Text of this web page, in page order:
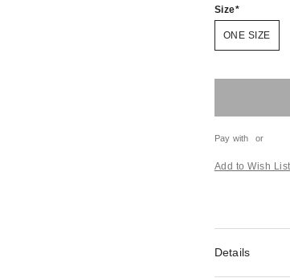
Size
ONE SIZE
Pay with or
Add to Wish List
Details